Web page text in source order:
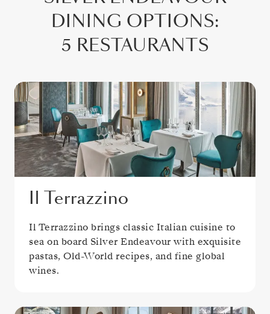
DINING OPTIONS:
5 RESTAURANTS
Il Terrazzino
Il Terrazzino brings classic Italian cuisine to
sea on board Silver Endeavour with exquisite
pastas, Old-World recipes, and fine global
wines.